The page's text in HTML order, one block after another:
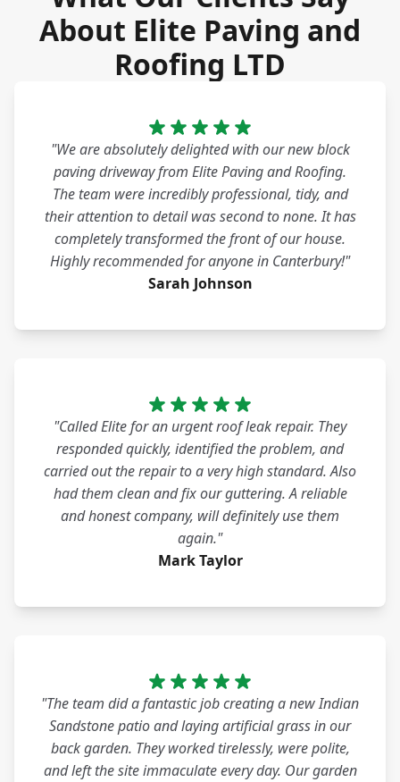
About Elite Paving and
Roofing LTD
"We are absolutely delighted with our new block
paving driveway from Elite Paving and Roofing.
The team were incredibly professional, tidy, and
their attention to detail was second to none. It has
completely transformed the front of our house.
Highly recommended for anyone in Canterbury!"
Sarah Johnson
"Called Elite for an urgent roof leak repair. They
responded quickly, identified the problem, and
carried out the repair to a very high standard. Also
had them clean and fix our guttering. A reliable
and honest company, will definitely use them
again."
Mark Taylor
"The team did a fantastic job creating a new Indian
Sandstone patio and laying artificial grass in our
back garden. They worked tirelessly, were polite,
and left the site immaculate every day. Our garden